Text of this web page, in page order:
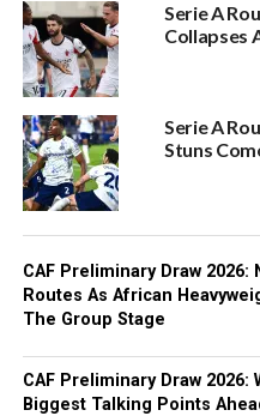
Serie A
Collapses
Serie A
Stuns
CAF Preliminary Draw 2026:
Routes As African
The Group Stage
CAF Preliminary Draw
Biggest Talking Points